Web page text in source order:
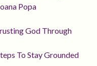
Popa
God Through
To Stay Grounded